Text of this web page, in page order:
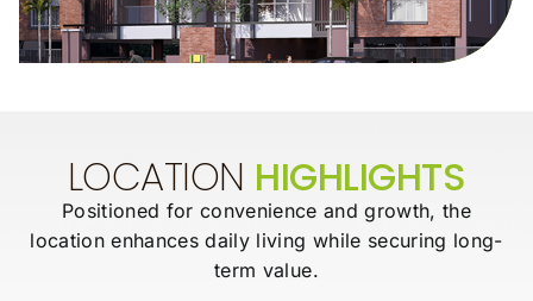
LOCATION HIGHLIGHTS
Positioned for convenience and growth, the
location enhances daily living while securing long-
term value.